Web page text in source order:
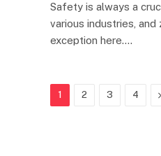
Safety is always a
various industries,
exception here.…
1 2 3 4